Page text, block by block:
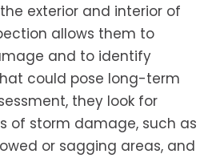
exterior and interior of
allows them to
and to identify
could pose long-term
they look for
of storm damage, such as
or sagging areas, and